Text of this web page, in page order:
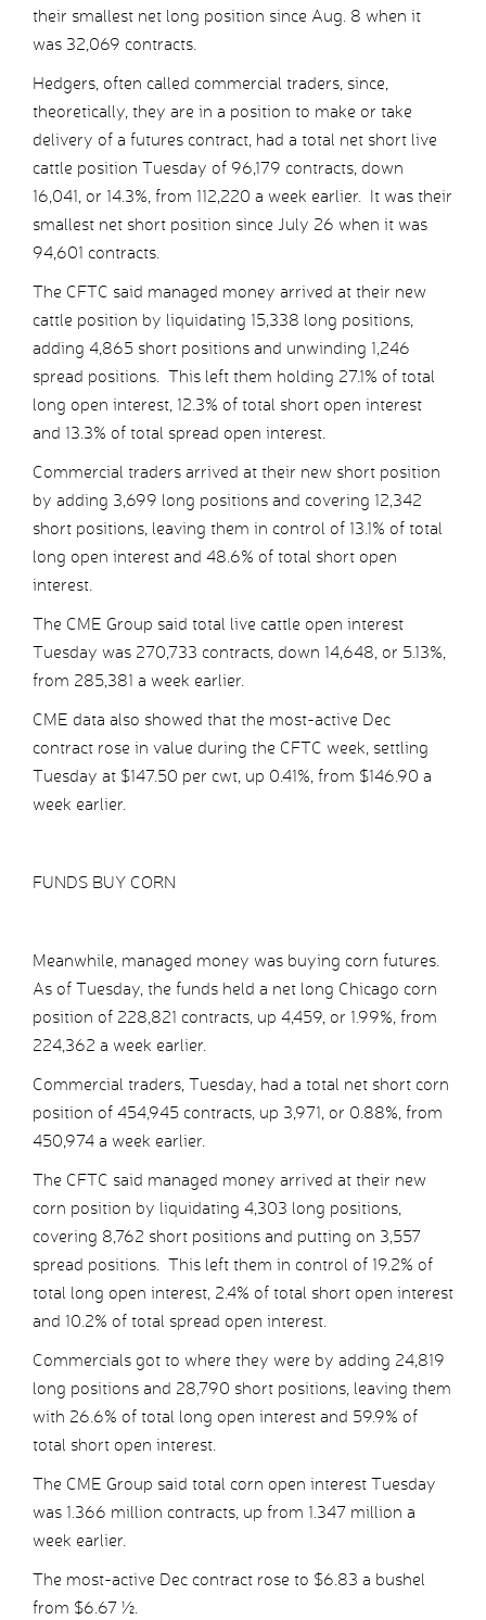
their smallest net long position since Aug. 8 when it
was 32,069 contracts.
Hedgers, often called commercial traders, since,
theoretically, they are in a position to make or take
delivery of a futures contract, had a total net short live
cattle position Tuesday of 96,179 contracts, down
16,041, or 14.3%, from 112,220 a week earlier. It was their
smallest net short position since July 26 when it was
94,601 contracts.
The CFTC said managed money arrived at their new
cattle position by liquidating 15,338 long positions,
adding 4,865 short positions and unwinding 1,246
spread positions. This left them holding 27.1% of total
long open interest, 12.3% of total short open interest
and 13.3% of total spread open interest.
Commercial traders arrived at their new short position
by adding 3,699 long positions and covering 12,342
short positions, leaving them in control of 13.1% of total
long open interest and 48.6% of total short open
interest.
The CME Group said total live cattle open interest
Tuesday was 270,733 contracts, down 14,648, or 5.13%,
from 285,381 a week earlier.
CME data also showed that the most-active Dec
contract rose in value during the CFTC week, settling
Tuesday at $147.50 per cwt, up 0.41%, from $146.90 a
week earlier.
FUNDS BUY CORN
Meanwhile, managed money was buying corn futures.
As of Tuesday, the funds held a net long Chicago corn
position of 228,821 contracts, up 4,459, or 1.99%, from
224,362 a week earlier.
Commercial traders, Tuesday, had a total net short corn
position of 454,945 contracts, up 3,971, or 0.88%, from
450,974 a week earlier.
The CFTC said managed money arrived at their new
corn position by liquidating 4,303 long positions,
covering 8,762 short positions and putting on 3,557
spread positions. This left them in control of 19.2% of
total long open interest, 2.4% of total short open interest
and 10.2% of total spread open interest.
Commercials got to where they were by adding 24,819
long positions and 28,790 short positions, leaving them
with 26.6% of total long open interest and 59.9% of
total short open interest.
The CME Group said total corn open interest Tuesday
was 1.366 million contracts, up from 1.347 million a
week earlier.
The most-active Dec contract rose to $6.83 a bushel
from $6.67 ½.